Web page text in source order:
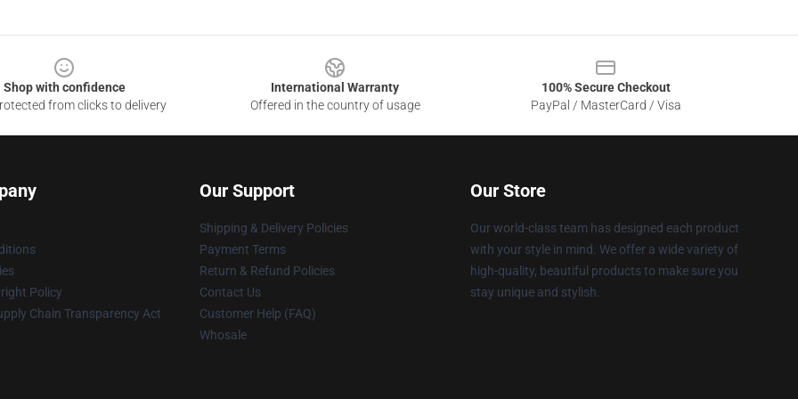
Shop with confidence
from clicks to delivery
International Warranty
Offered in the country of usage
100% Secure Checkout
PayPal / MasterCard / Visa
Policy
Chain Transparency Act
Our Support
Shipping & Delivery Policies
Payment Terms
Return & Refund Policies
Contact Us
Customer Help (FAQ)
Whosale
Our Store
Our world-class team has designed each product
with your style in mind. We offer a wide variety of
high-quality, beautiful products to make sure you
stay unique and stylish.